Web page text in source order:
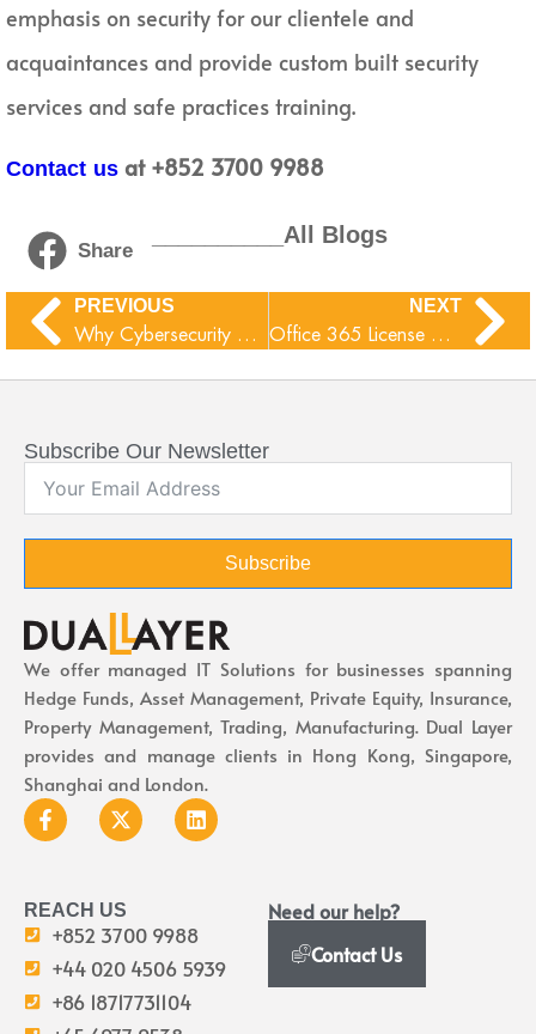
emphasis on security for our clientele and
acquaintances and provide custom built security
services and safe practices training.
Contact us at +852 3700 9988
Share
__________All Blogs
PREVIOUS
Why Cybersecurity Online Training adoptions are increasing?
NEXT
Office 365 License Comparison
Subscribe Our Newsletter
Subscribe
We offer managed IT Solutions for businesses spanning
Hedge Funds, Asset Management, Private Equity, Insurance,
Property Management, Trading, Manufacturing. Dual Layer
provides and manage clients in Hong Kong, Singapore,
Shanghai and London.
REACH US
+852 3700 9988
+44 020 4506 5939
+86 18717731104
Need our help?
Contact Us